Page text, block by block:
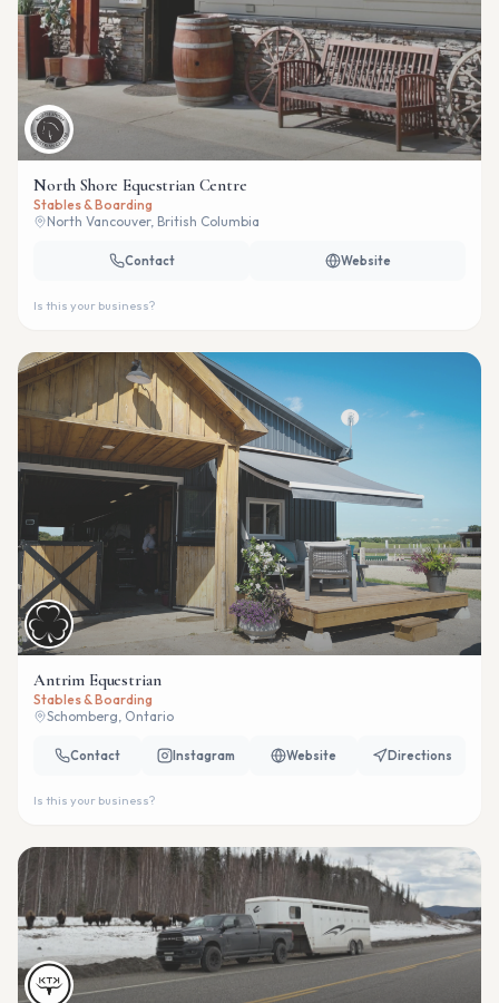
North Shore Equestrian Centre
Stables & Boarding
North Vancouver, British Columbia
Contact Website
Is this your business?
Antrim Equestrian
Stables & Boarding
Schomberg, Ontario
Contact Instagram Website Directions
Is this your business?